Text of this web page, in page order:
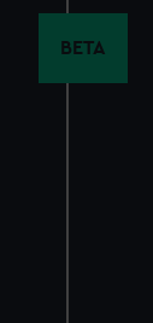
BETA